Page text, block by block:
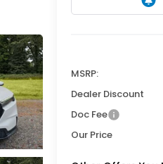
MSRP:
Dealer Discount
Doc Fee
Our Price